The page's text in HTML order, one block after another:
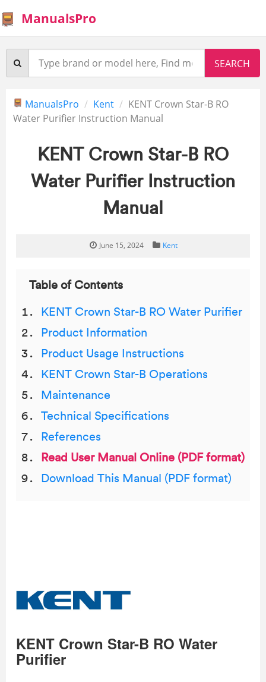
ManualsPro
ManualsPro Kent
KENT Crown Star-B RO
Water Purifier Instruction Manual
KENT Crown Star-B RO
Water Purifier Instruction
Manual
June 15, 2024 Kent
Table of Contents
KENT Crown Star-B RO Water Purifier
Product Information
Product Usage Instructions
KENT Crown Star-B Operations
Maintenance
Technical Specifications
References
Read User Manual Online (PDF format)
Download This Manual (PDF format)
KENT Crown Star-B RO Water
Purifier